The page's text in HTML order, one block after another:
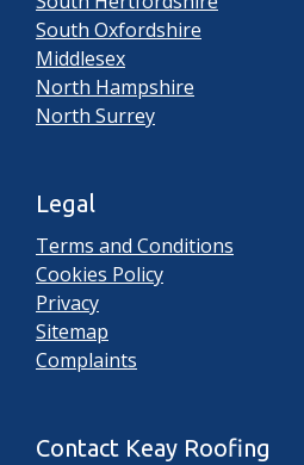
South Oxfordshire
Middlesex
North Hampshire
North Surrey
Legal
Terms and Conditions
Cookies Policy
Privacy
Sitemap
Complaints
Contact Keay Roofing